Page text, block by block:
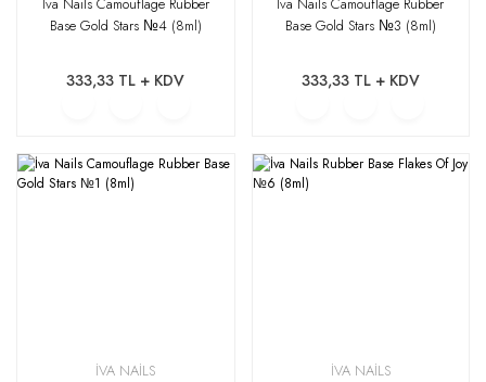
Base Gold Stars №4 (8ml)
333,33 TL + KDV
Base Gold Stars №3 (8ml)
333,33 TL + KDV
İVA NAİLS
İVA NAİLS